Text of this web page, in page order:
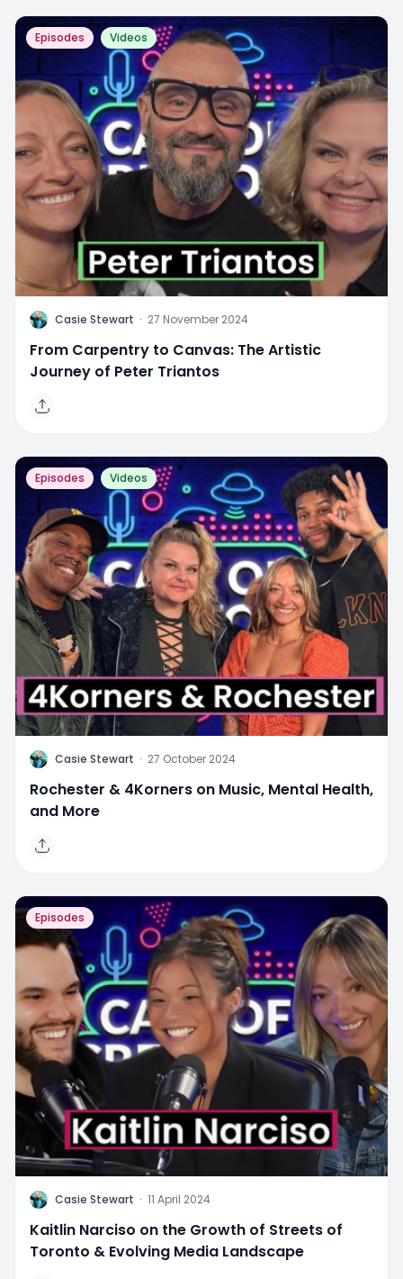
Episodes Videos
C Casie Stewart · 27 November 2024
From Carpentry to Canvas: The Artistic
Journey of Peter Triantos
Episodes Videos
C Casie Stewart · 27 October 2024
Rochester & 4Korners on Music, Mental Health,
and More
Episodes
C Casie Stewart · 11 April 2024
Kaitlin Narciso on the Growth of Streets of
Toronto & Evolving Media Landscape